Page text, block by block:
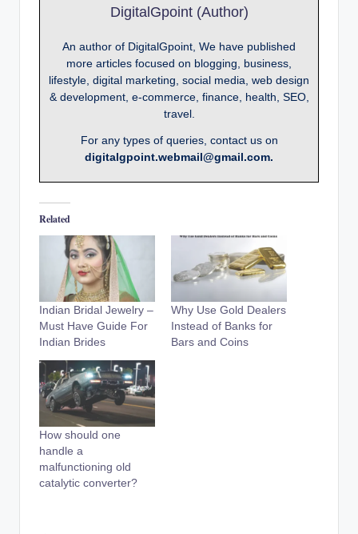
DigitalGpoint (Author)
An author of DigitalGpoint, We have published
more articles focused on blogging, business,
lifestyle, digital marketing, social media, web design
& development, e-commerce, finance, health, SEO,
travel.
For any types of queries, contact us on
digitalgpoint.webmail@gmail.com.
Related
Indian Bridal Jewelry –
Must Have Guide For
Indian Brides
Why Use Gold Dealers
Instead of Banks for
Bars and Coins
How should one
handle a
malfunctioning old
catalytic converter?